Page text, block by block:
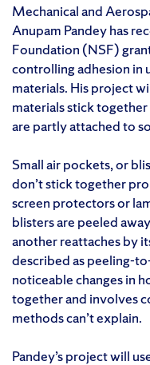
Mechanical and
Anupam Pandey has
Foundation (NSF)
controlling adhesion in
materials. His project
materials stick
are partly attached to
Small air pockets, or
don’t stick together
screen protectors or
blisters are peeled
another reattaches by
described as peeling-
noticeable changes in
together and involves
methods can’t explain.
Pandey’s project will